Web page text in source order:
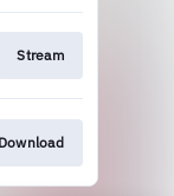
Stream
Download